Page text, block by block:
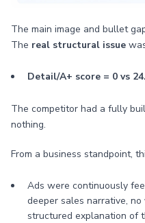
The main image and bullet
The real structural issue
Detail/A+ score = 0 vs 24.
The competitor had a fully
nothing.
From a business standpoint,
Ads were continuously
deeper sales narrative,
structured explanation of